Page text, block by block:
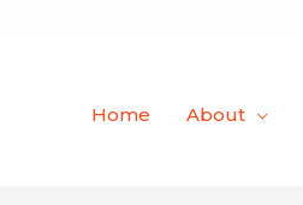
Home
About